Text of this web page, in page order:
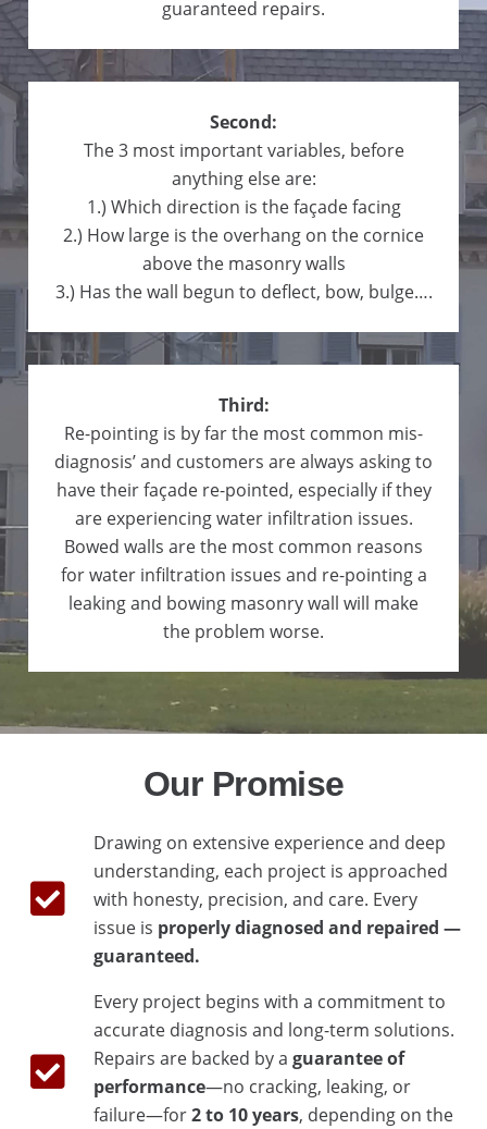
guaranteed repairs.
Second:
The 3 most important variables, before
anything else are:
1.) Which direction is the façade facing
2.) How large is the overhang on the cornice
above the masonry walls
3.) Has the wall begun to deflect, bow, bulge….
Third:
Re-pointing is by far the most common mis-
diagnosis’ and customers are always asking to
have their façade re-pointed, especially if they
are experiencing water infiltration issues.
Bowed walls are the most common reasons
for water infiltration issues and re-pointing a
leaking and bowing masonry wall will make
the problem worse.
Our Promise
Drawing on extensive experience and deep
understanding, each project is approached
with honesty, precision, and care. Every
issue is properly diagnosed and repaired —
guaranteed.
Every project begins with a commitment to
accurate diagnosis and long-term solutions.
Repairs are backed by a guarantee of
performance—no cracking, leaking, or
failure—for2 to 10 years, depending on the